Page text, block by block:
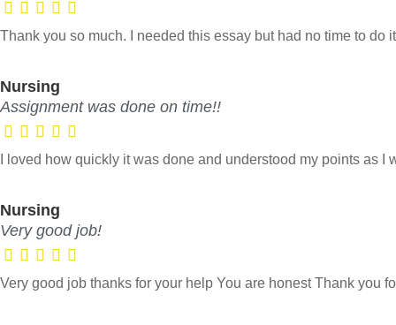
Thank you so much. I needed this essay but had no time to do
Nursing
Assignment was done on time!!
I loved how quickly it was done and understood my points as I
Nursing
Very good job!
Very good job thanks for your help You are honest Thank you